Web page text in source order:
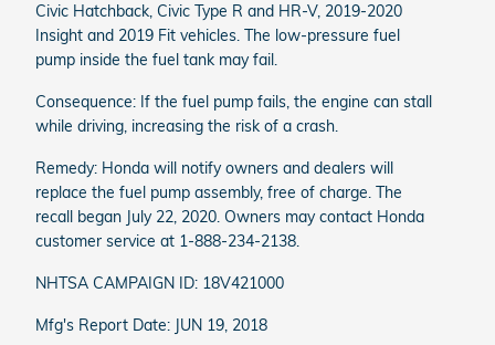
Civic Hatchback, Civic Type R and HR-V, 2019-2020
Insight and 2019 Fit vehicles. The low-pressure fuel
pump inside the fuel tank may fail.
Consequence: If the fuel pump fails, the engine can stall
while driving, increasing the risk of a crash.
Remedy: Honda will notify owners and dealers will
replace the fuel pump assembly, free of charge. The
recall began July 22, 2020. Owners may contact Honda
customer service at 1-888-234-2138.
NHTSA CAMPAIGN ID: 18V421000
Mfg's Report Date: JUN 19, 2018